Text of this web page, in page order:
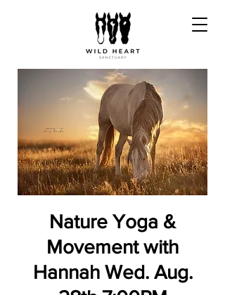
Nature Yoga &
Movement with
Hannah Wed. Aug.